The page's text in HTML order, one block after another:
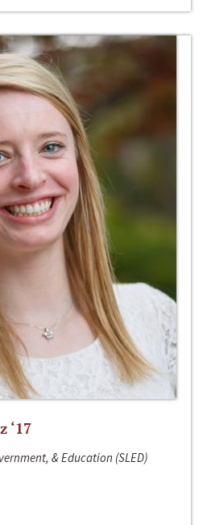
‘17
& Education (SLED)